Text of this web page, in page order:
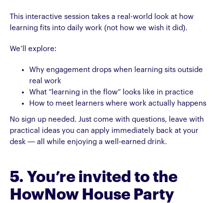
This interactive session takes a real-world look at how
learning fits into daily work (not how we wish it did).
We’ll explore:
Why engagement drops when learning sits outside
real work
What “learning in the flow” looks like in practice
How to meet learners where work actually happens
No sign up needed. Just come with questions, leave with
practical ideas you can apply immediately back at your
desk — all while enjoying a well-earned drink.
5. You’re invited to the
HowNow House Party